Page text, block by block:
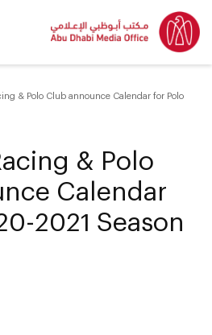
& Polo Club announce Calendar for Polo
& Polo
Calendar
2021 Season